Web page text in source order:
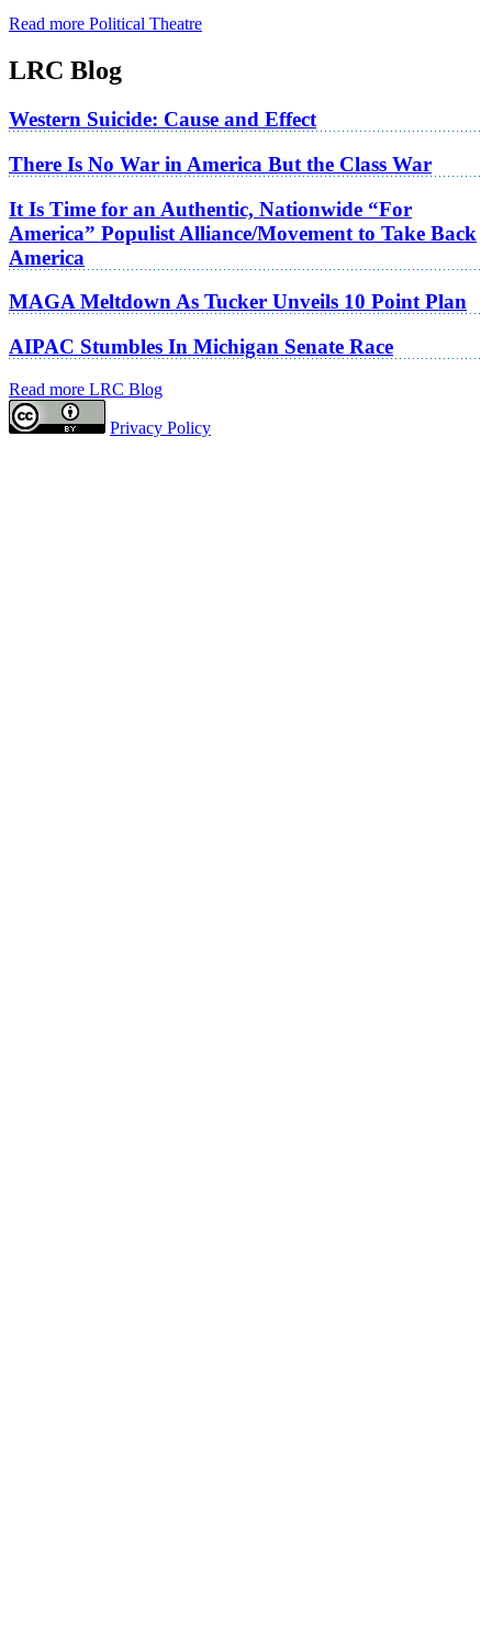
Read more Political Theatre
LRC Blog
Western Suicide: Cause and Effect
There Is No War in America But the Class War
It Is Time for an Authentic, Nationwide “For
America” Populist Alliance/Movement to Take Back
America
MAGA Meltdown As Tucker Unveils 10 Point Plan
AIPAC Stumbles In Michigan Senate Race
Read more LRC Blog
Privacy Policy